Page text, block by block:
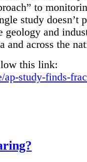
to
study doesn’t
geology and
and across the
this link:
ap-study-finds-